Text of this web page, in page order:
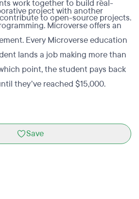
work together to build real-
to open-source projects.
project with another
Microverse offers an
Every Microverse education
lands a job making more than
point, the student pays back
they’ve reached $15,000.
Save